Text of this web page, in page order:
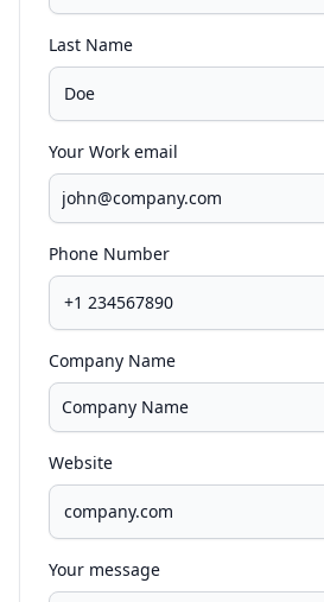
Last Name
Your Work email
Phone Number
Company Name
Website
Your message